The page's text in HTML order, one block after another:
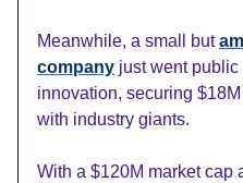
Meanwhile, a small but
company just went public
innovation, securing
with industry giants.
With a $120M market cap